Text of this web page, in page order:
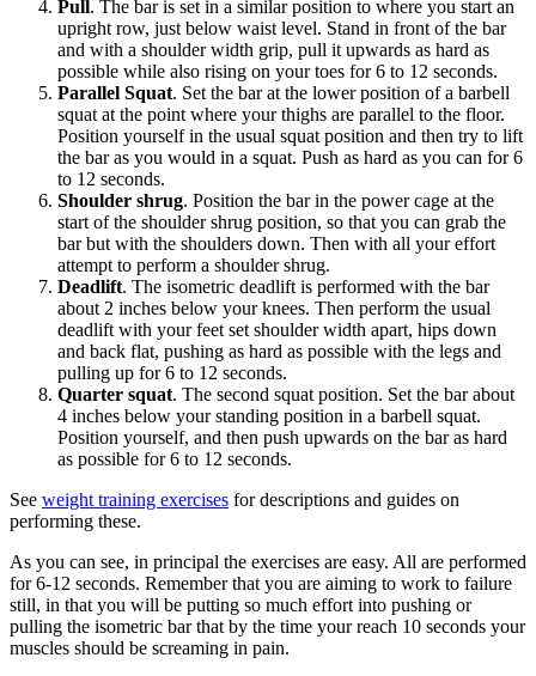
Pull. The bar is set in a similar position to where you start an
upright row, just below waist level. Stand in front of the bar
and with a shoulder width grip, pull it upwards as hard as
possible while also rising on your toes for 6 to 12 seconds.
Parallel Squat. Set the bar at the lower position of a barbell
squat at the point where your thighs are parallel to the floor.
Position yourself in the usual squat position and then try to lift
the bar as you would in a squat. Push as hard as you can for 6
to 12 seconds.
Shoulder shrug. Position the bar in the power cage at the
start of the shoulder shrug position, so that you can grab the
bar but with the shoulders down. Then with all your effort
attempt to perform a shoulder shrug.
Deadlift. The isometric deadlift is performed with the bar
about 2 inches below your knees. Then perform the usual
deadlift with your feet set shoulder width apart, hips down
and back flat, pushing as hard as possible with the legs and
pulling up for 6 to 12 seconds.
Quarter squat. The second squat position. Set the bar about
4 inches below your standing position in a barbell squat.
Position yourself, and then push upwards on the bar as hard
as possible for 6 to 12 seconds.
See weight training exercises for descriptions and guides on
performing these.
As you can see, in principal the exercises are easy. All are performed
for 6-12 seconds. Remember that you are aiming to work to failure
still, in that you will be putting so much effort into pushing or
pulling the isometric bar that by the time your reach 10 seconds your
muscles should be screaming in pain.